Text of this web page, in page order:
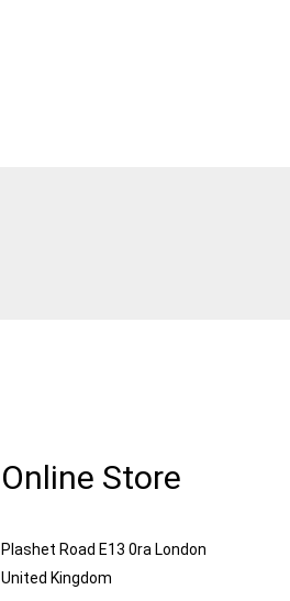
Online Store
Plashet Road E13 0ra London
United Kingdom